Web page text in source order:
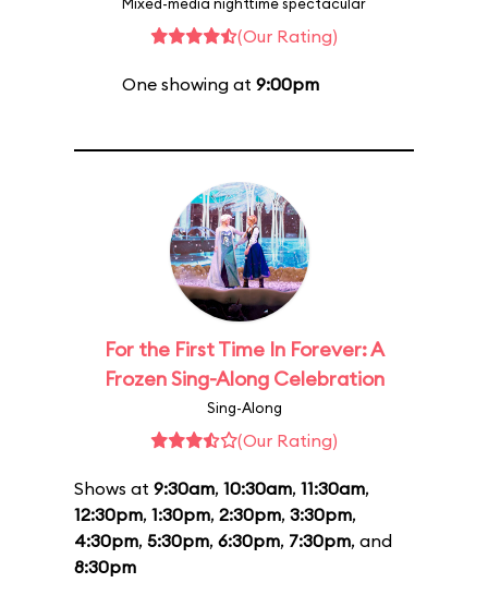
(Our Rating)
One showing at 9:00pm
For the First Time In Forever: A
Frozen Sing-Along Celebration
Sing-Along
(Our Rating)
Shows at 9:30am, 10:30am, 11:30am,
12:30pm, 1:30pm, 2:30pm, 3:30pm,
4:30pm, 5:30pm, 6:30pm, 7:30pm, and
8:30pm